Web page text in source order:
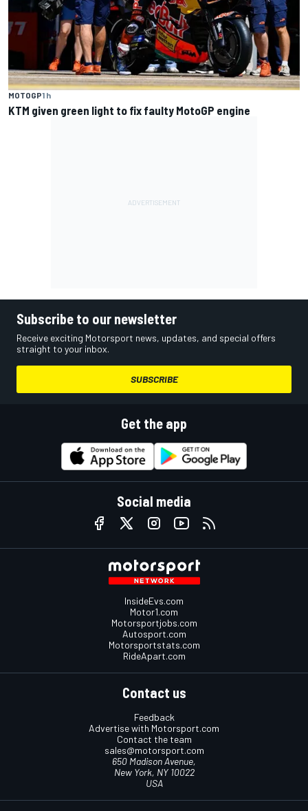
MOTOGP1 h
KTM given green light to fix faulty MotoGP engine
Subscribe to our newsletter
Receive exciting Motorsport news, updates, and special offers
straight to your inbox.
SUBSCRIBE
Get the app
Social media
InsideEvs.com
Motor1.com
Motorsportjobs.com
Autosport.com
Motorsportstats.com
RideApart.com
Contact us
Feedback
Advertise with Motorsport.com
Contact the team
sales@motorsport.com
650 Madison Avenue,
New York, NY 10022
USA